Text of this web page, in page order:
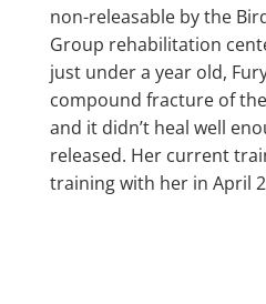
non-releasable by the
Group rehabilitation
just under a year old,
compound fracture of
and it didn’t heal well
released. Her current
training with her in April